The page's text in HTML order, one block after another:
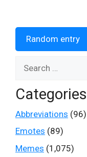
Random entry
for:
Categories
Abbreviations (96)
Emotes (89)
Memes (1,075)